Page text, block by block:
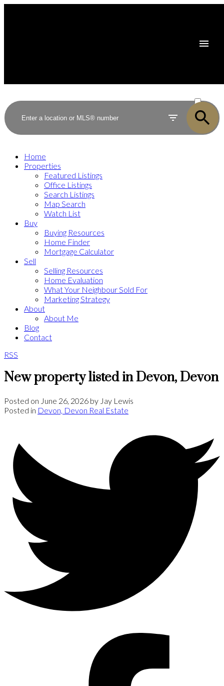
SOLD
Home
Properties
Featured Listings
Office Listings
Search Listings
Map Search
Watch List
Buy
Buying Resources
Home Finder
Mortgage Calculator
Sell
Selling Resources
Home Evaluation
What Your Neighbour Sold For
Marketing Strategy
About
About Me
Blog
Contact
RSS
New property listed in Devon, Devon
Posted on June 26, 2026 by Jay Lewis
Posted in Devon, Devon Real Estate